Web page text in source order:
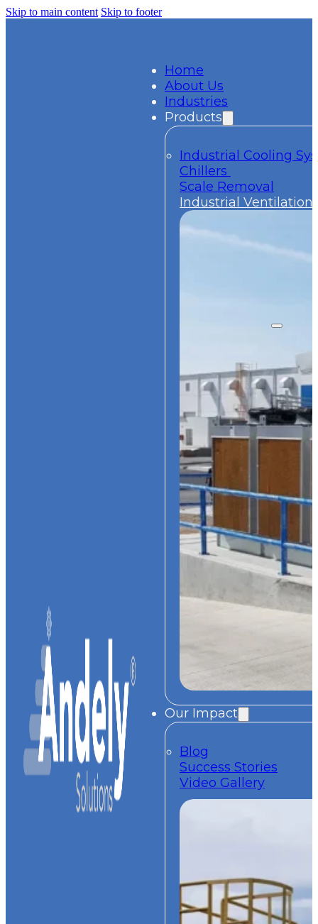
Skip to main content Skip to footer
Home
About Us
Industries
Products
Industrial Cooling
Chillers
Scale Removal
Industrial Ventilation
Our Impact
Blog
Success Stories
Video Gallery